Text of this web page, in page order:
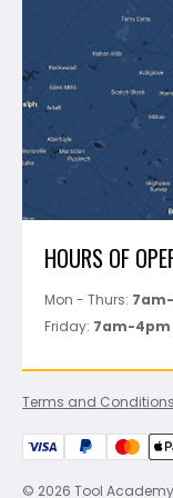
Perfect Level Master
Marshalltown
Pure
Superior Stone
View All
Track Your Order
HOURS OF
Mon - Thurs:
Friday: 7am-4pm
Terms and Conditions
© 2026 Tool